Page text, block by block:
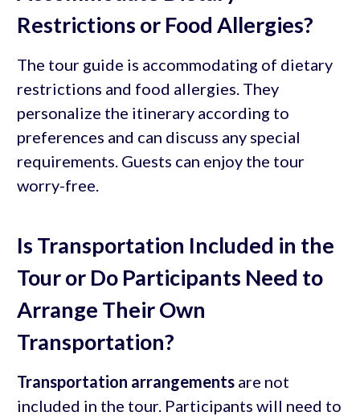
Restrictions or Food Allergies?
The tour guide is accommodating of dietary
restrictions and food allergies. They
personalize the itinerary according to
preferences and can discuss any special
requirements. Guests can enjoy the tour
worry-free.
Is Transportation Included in the
Tour or Do Participants Need to
Arrange Their Own
Transportation?
Transportation arrangementsare not
included in the tour. Participants will need to